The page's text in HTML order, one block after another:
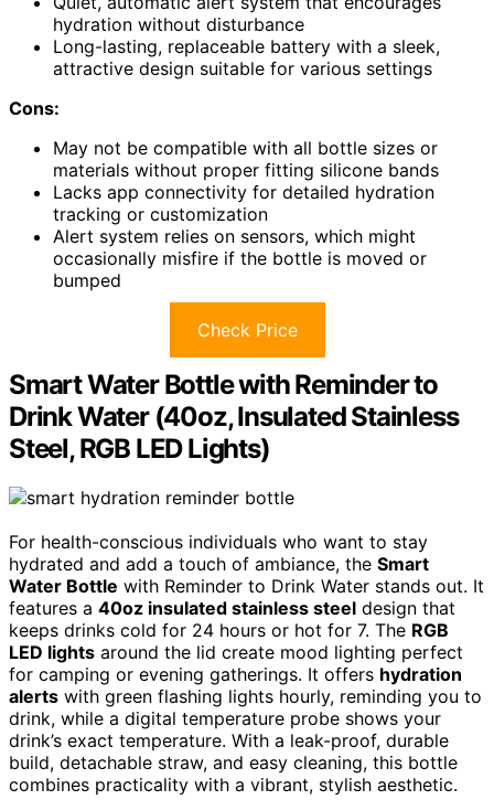
hydration without disturbance
Long-lasting, replaceable battery with a sleek,
attractive design suitable for various settings
Cons:
May not be compatible with all bottle sizes or
materials without proper fitting silicone bands
Lacks app connectivity for detailed hydration
tracking or customization
Alert system relies on sensors, which might
occasionally misfire if the bottle is moved or
bumped
Check Price
Smart Water Bottle with Reminder to
Drink Water (40oz, Insulated Stainless
Steel, RGB LED Lights)
For health-conscious individuals who want to stay
hydrated and add a touch of ambiance, the Smart
Water Bottle with Reminder to Drink Water stands out. It
features a 40oz insulated stainless steel design that
keeps drinks cold for 24 hours or hot for 7. The RGB
LED lights around the lid create mood lighting perfect
for camping or evening gatherings. It offers hydration
alerts with green flashing lights hourly, reminding you to
drink, while a digital temperature probe shows your
drink’s exact temperature. With a leak-proof, durable
build, detachable straw, and easy cleaning, this bottle
combines practicality with a vibrant, stylish aesthetic.